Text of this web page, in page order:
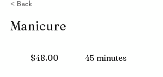
< Back
Manicure
$48.00 45 minutes